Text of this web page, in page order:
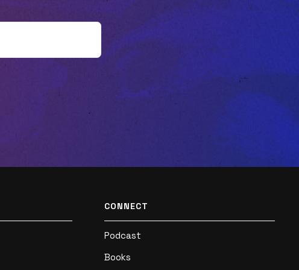
can Gen Z expand their spiritual journey?
Listen now!Have you read "Joyful
Outsiders" yet? It's available now! Learn
your own copy here:
https://joyfuloutsiders.com/Ok, truth
did, you won't want to miss what's next
sharing this with them. Thank you! 🙏Plus,
the conversation is just beginning! Follow
join in on the dialogue! If you disagree with
CONNECT
Podcast
Books